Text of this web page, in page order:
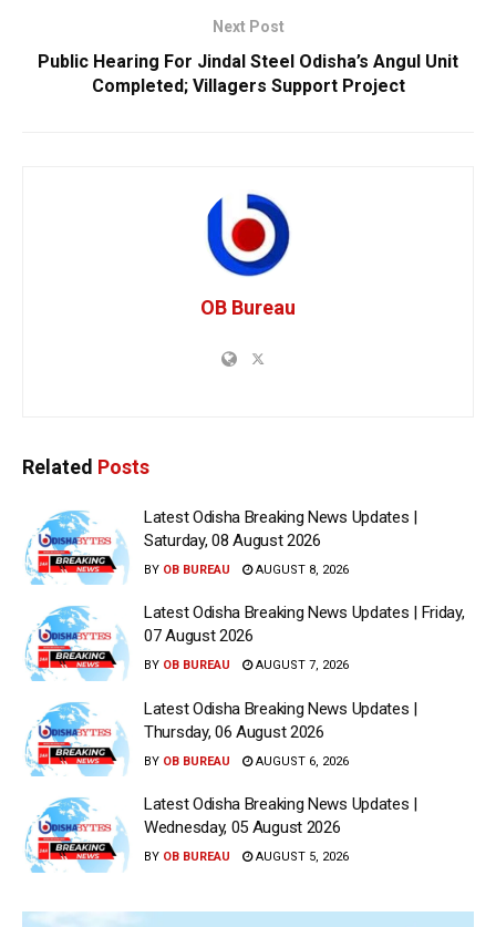
Next Post
Public Hearing For Jindal Steel Odisha’s Angul Unit
Completed; Villagers Support Project
OB Bureau
Related Posts
Latest Odisha Breaking News Updates |
Saturday, 08 August 2026
BY OB BUREAU AUGUST 8, 2026
Latest Odisha Breaking News Updates | Friday,
07 August 2026
BY OB BUREAU AUGUST 7, 2026
Latest Odisha Breaking News Updates |
Thursday, 06 August 2026
BY OB BUREAU AUGUST 6, 2026
Latest Odisha Breaking News Updates |
Wednesday, 05 August 2026
BY OB BUREAU AUGUST 5, 2026